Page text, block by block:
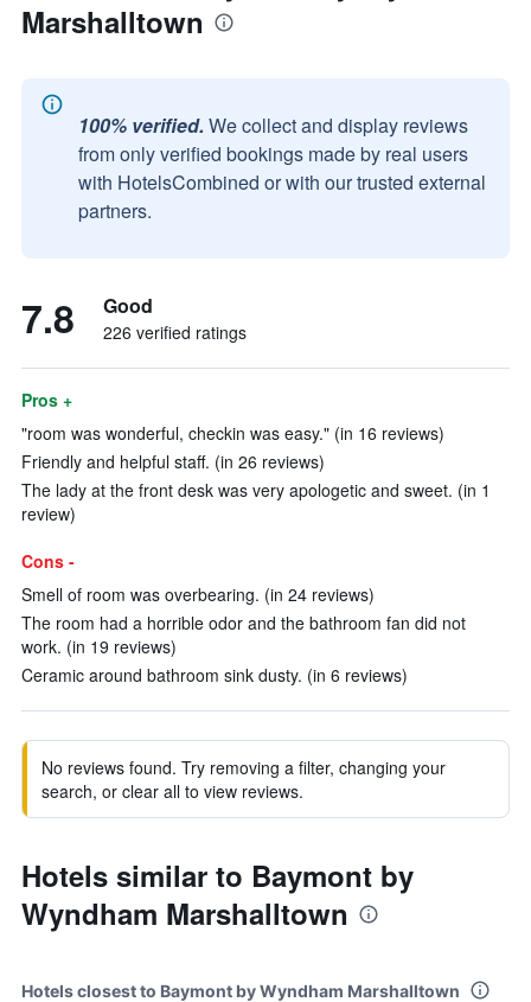
Marshalltown
100% verified. We collect and display reviews
from only verified bookings made by real users
with HotelsCombined or with our trusted external
partners.
7.8 Good
226 verified ratings
Pros +
"room was wonderful, checkin was easy." (in 16 reviews)
Friendly and helpful staff. (in 26 reviews)
The lady at the front desk was very apologetic and sweet. (in 1
review)
Cons -
Smell of room was overbearing. (in 24 reviews)
The room had a horrible odor and the bathroom fan did not
work. (in 19 reviews)
Ceramic around bathroom sink dusty. (in 6 reviews)
No reviews found. Try removing a filter, changing your
search, or clear all to view reviews.
Hotels similar to Baymont by
Wyndham Marshalltown
Hotels closest to Baymont by Wyndham Marshalltown